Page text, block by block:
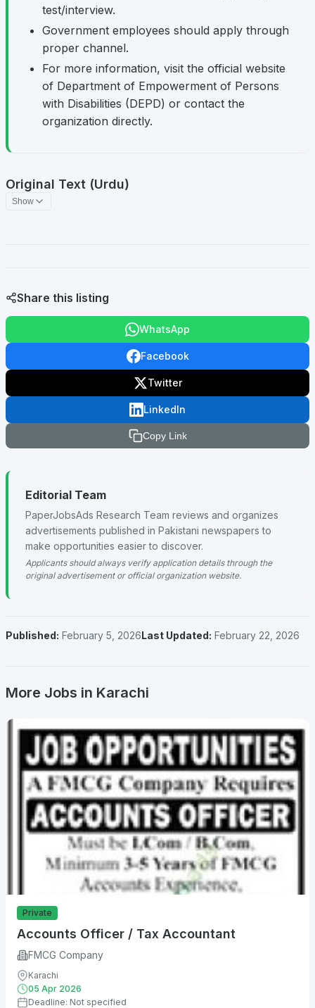
test/interview.
Government employees should apply through
proper channel.
For more information, visit the official website
of Department of Empowerment of Persons
with Disabilities (DEPD) or contact the
organization directly.
Original Text (Urdu)
Show
Share this listing
WhatsApp
Facebook
Twitter
LinkedIn
Copy Link
Editorial Team
PaperJobsAds Research Team reviews and organizes
advertisements published in Pakistani newspapers to
make opportunities easier to discover.
Applicants should always verify application details through the
original advertisement or official organization website.
Published: February 5, 2026Last Updated: February 22, 2026
More Jobs in Karachi
Private
Accounts Officer / Tax Accountant
FMCG Company
Karachi
05 Apr 2026
Deadline: Not specified